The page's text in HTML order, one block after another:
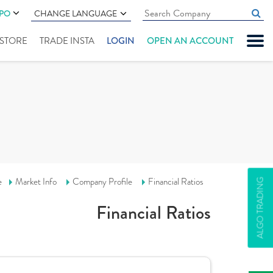
CHANGE LANGUAGE
TRADE INSTA LOGIN OPEN AN ACCOUNT
ALGO TRADING
Market Info Company Profile Financial Ratios
Financial Ratios